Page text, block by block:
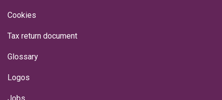
Cookies
Tax return document
Glossary
Logos